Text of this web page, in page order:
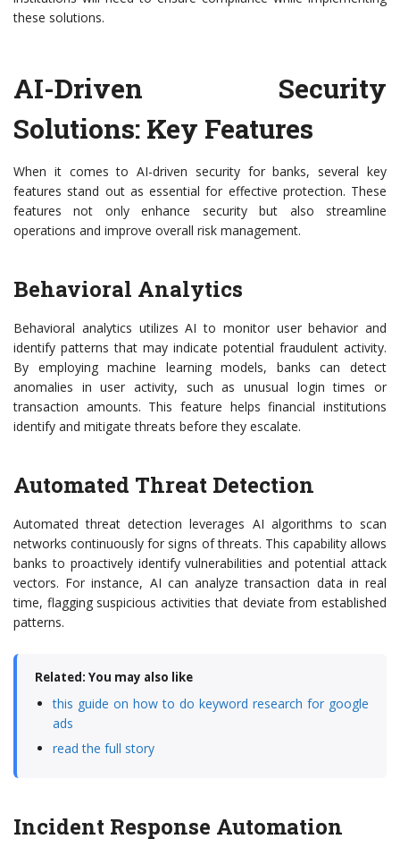
these solutions.
AI-Driven Security
Solutions: Key Features
When it comes to AI-driven security for banks, several key
features stand out as essential for effective protection. These
features not only enhance security but also streamline
operations and improve overall risk management.
Behavioral Analytics
Behavioral analytics utilizes AI to monitor user behavior and
identify patterns that may indicate potential fraudulent activity.
By employing machine learning models, banks can detect
anomalies in user activity, such as unusual login times or
transaction amounts. This feature helps financial institutions
identify and mitigate threats before they escalate.
Automated Threat Detection
Automated threat detection leverages AI algorithms to scan
networks continuously for signs of threats. This capability allows
banks to proactively identify vulnerabilities and potential attack
vectors. For instance, AI can analyze transaction data in real
time, flagging suspicious activities that deviate from established
patterns.
Related: You may also like
this guide on how to do keyword research for google
ads
read the full story
Incident Response Automation